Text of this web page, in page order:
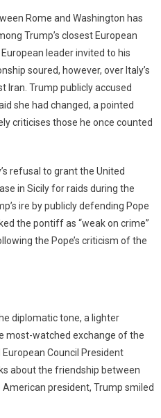
Rome and Washington has
Trump’s closest European
leader invited to his
soured, however, over Italy’s
Iran. Trump publicly accused
she had changed, a pointed
criticises those he once counted
refusal to grant the United
in Sicily for raids during the
ire by publicly defending Pope
the pontiff as “weak on crime”
the Pope’s criticism of the
diplomatic tone, a lighter
most-watched exchange of the
Council President
about the friendship between
president, Trump smiled